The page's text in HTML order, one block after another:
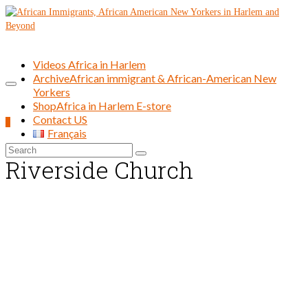
Search
for:
Videos Africa in Harlem
ArchiveAfrican immigrant & African-American New
Yorkers
ShopAfrica in Harlem E-store
Contact US
Français
Riverside Church